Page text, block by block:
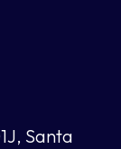
Santa